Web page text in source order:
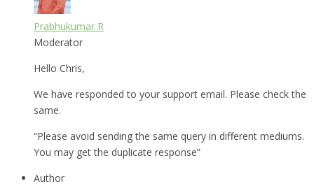
Prabhukumar R
Moderator
Hello Chris,
We have responded to your support email. Please check the
same.
“Please avoid sending the same query in different mediums.
You may get the duplicate response”
Author